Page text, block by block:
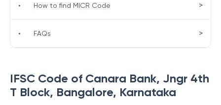
IFSC Code of Canara Bank, Jngr 4th
T Block, Bangalore, Karnataka
• How to find MICR Code >
• FAQs >